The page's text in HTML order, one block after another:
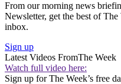
From our morning news
Newsletter, get the best of
inbox.
Sign up
Latest Videos FromThe Week
Watch full video here:
Sign up for The Week’s free